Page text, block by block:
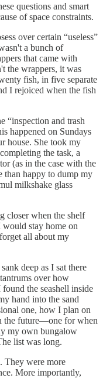
questions and smart
of space constraints.
over certain “useless”
a bunch of
that came with
the wrappers, it was
fish, in five separate
I rejoiced when the fish
“inspection and trash
happened on Sundays
house. She took my
the task, a
(as in the case with the
than happy to dump my
milkshake glass
closer when the shelf
would stay home on
all about my
deep as I sat there
over how
the seashell inside
hand into the sand
one, how I plan on
the future—one for when
my own bungalow
list was long.
They were more
More importantly,